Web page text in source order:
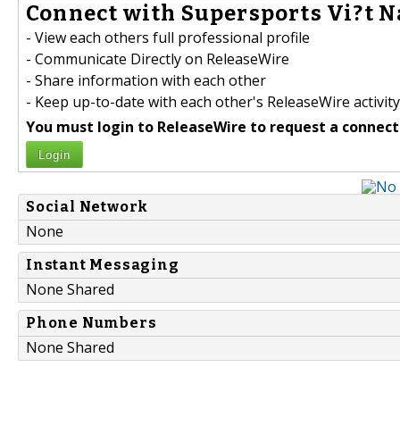
Connect with Supersports Vi?t
- View each others full professional profile
- Communicate Directly on ReleaseWire
- Share information with each other
- Keep up-to-date with each other's ReleaseWire activity
You must login to ReleaseWire to request a
Login
Social Network
None
Instant Messaging
None Shared
Phone Numbers
None Shared